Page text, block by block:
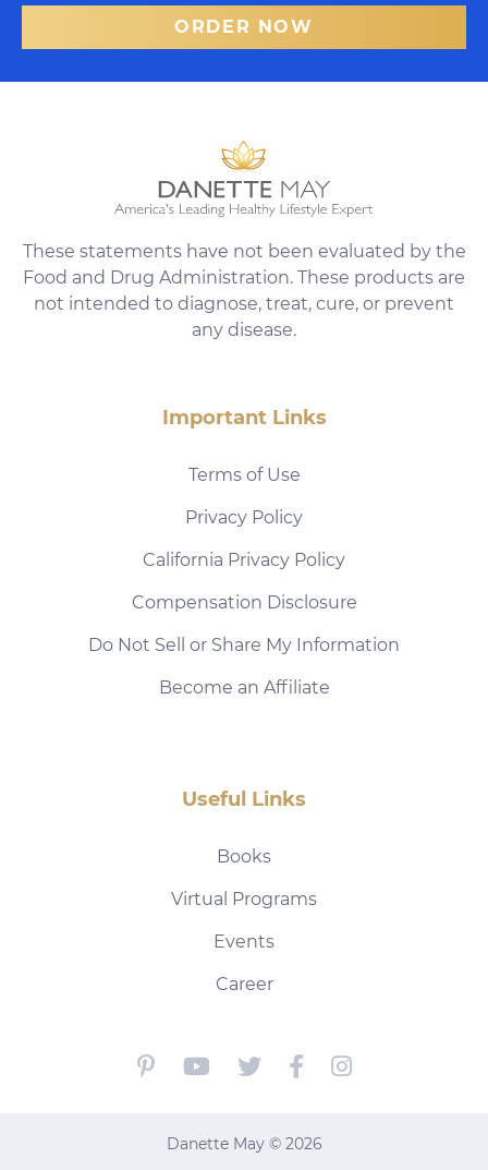
ORDER NOW
These statements have not been evaluated by the
Food and Drug Administration. These products are
not intended to diagnose, treat, cure, or prevent
any disease.
Important Links
Terms of Use
Privacy Policy
California Privacy Policy
Compensation Disclosure
Do Not Sell or Share My Information
Become an Affiliate
Useful Links
Books
Virtual Programs
Events
Career
Danette May © 2026